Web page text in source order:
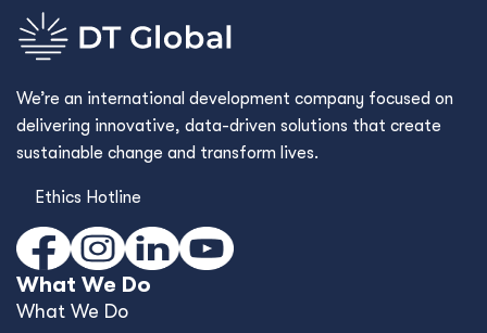
We’re an international development company focused on
delivering innovative, data-driven solutions that create
sustainable change and transform lives.
Ethics Hotline
What We Do
What We Do